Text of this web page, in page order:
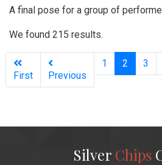
A final pose for a group of
We found 215 results.
First Previous
1 2 (current)
3
Silver Chips